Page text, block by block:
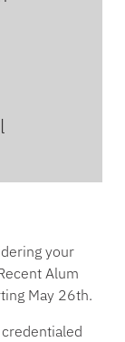
your
Alum
May 26th.